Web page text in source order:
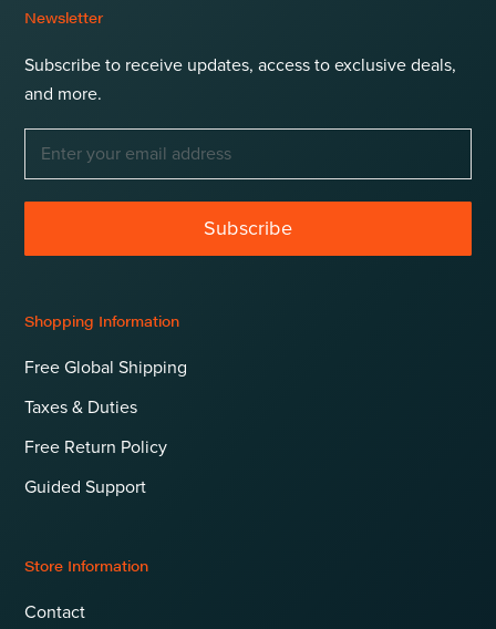
Newsletter
Subscribe to receive updates, access to exclusive deals,
and more.
Subscribe
Shopping Information
Free Global Shipping
Taxes & Duties
Free Return Policy
Guided Support
Store Information
Contact